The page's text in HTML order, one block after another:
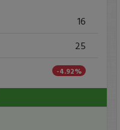
16
25
-4.92%